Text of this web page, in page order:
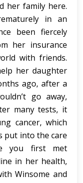
her family here.
in an
been fiercely
her insurance
with friends.
her daughter
ago, after a
go away,
many tests, it
cancer, which
put into the care
you first met
in her health,
Winsome and